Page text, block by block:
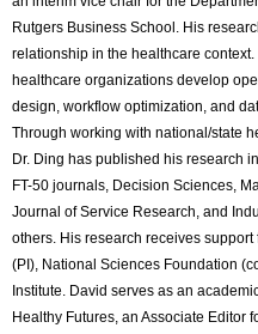
Rutgers Business School. His
relationship in the healthcare
healthcare organizations develop
design, workflow optimization, and
Through working with national/state
Dr. Ding has published his research
FT-50 journals, Decision Sciences,
Journal of Service Research, and
others. His research receives
(PI), National Sciences Foundation
Institute. David serves as an
Healthy Futures, an Associate Editor